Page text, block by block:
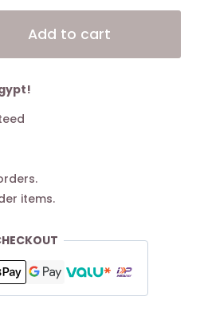
Add to cart
items.